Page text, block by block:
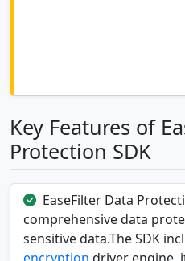
Key Features of
Protection SDK
EaseFilter Data
comprehensive data
sensitive data.The SDK